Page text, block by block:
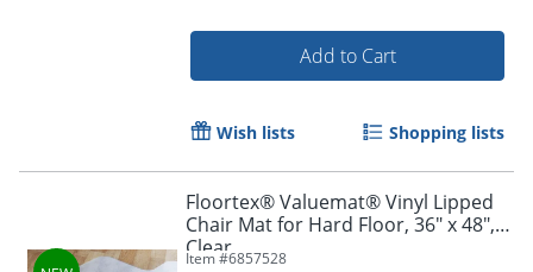
Add to Cart
Wish lists Shopping lists
Floortex® Valuemat® Vinyl Lipped
Chair Mat for Hard Floor, 36" x 48",
Clear
Item #6857528